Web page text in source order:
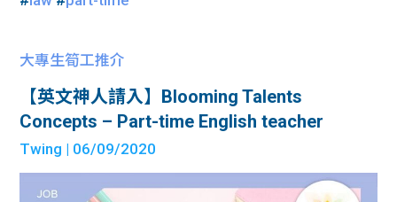
大專生筍工推介
【英文神人請入】Blooming Talents
Concepts – Part-time English teacher
Twing | 06/09/2020